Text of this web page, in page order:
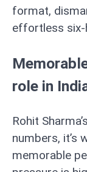
format,
effortless six-
role in
Rohit
numbers, it’s
memorable